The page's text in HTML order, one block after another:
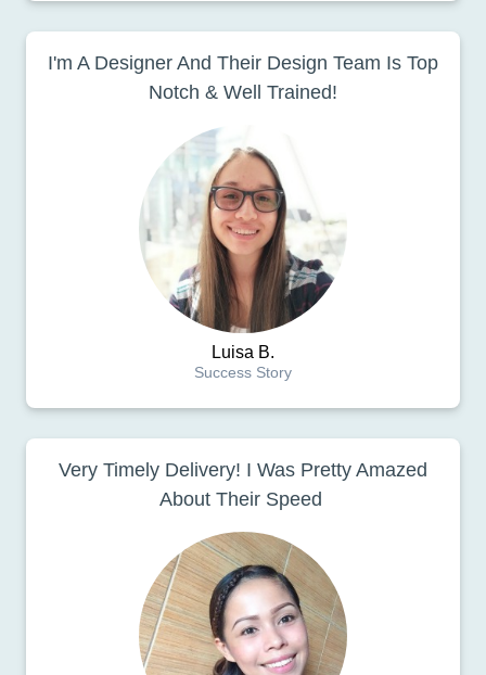
I'm A Designer And Their Design Team Is Top
Notch & Well Trained!
Luisa B.
Success Story
Very Timely Delivery! I Was Pretty Amazed
About Their Speed